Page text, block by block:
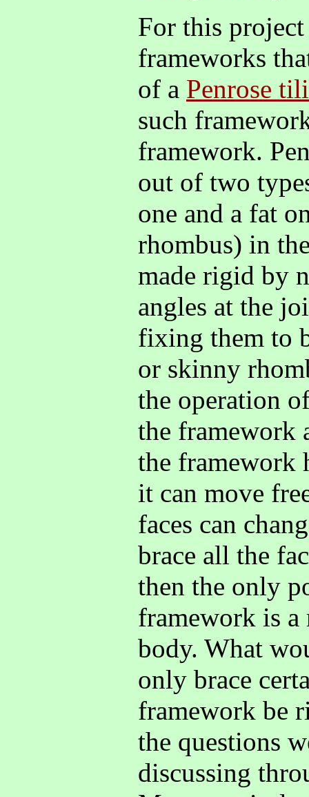
For this
frameworks
of a Penrose
such
framework.
out of two
one and a fat
rhombus) in
made rigid by
angles at the
fixing them to
or skinny
the operation
the framework
the framework
it can move
faces can
brace all the
then the only
framework is a
body. What
only brace
framework be
the questions
discussing